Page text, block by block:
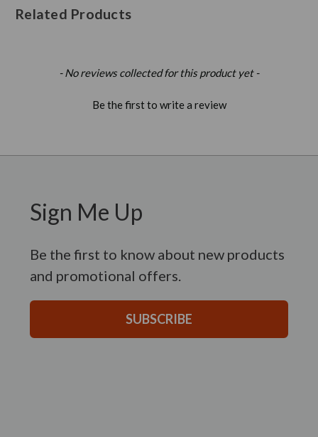
Related Products
- No reviews collected for this product yet -
Be the first to write a review
New content loaded
Sign Me Up
Be the first to know about new products
and promotional offers.
SUBSCRIBE